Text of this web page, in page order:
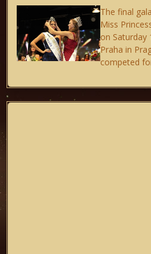
The final
Miss
on Saturday
Praha in
competed